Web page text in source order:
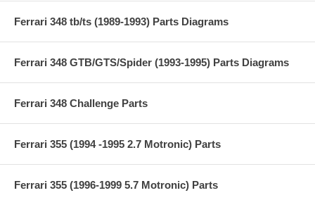
Ferrari 348 tb/ts (1989-1993) Parts Diagrams
Ferrari 348 GTB/GTS/Spider (1993-1995) Parts Diagrams
Ferrari 348 Challenge Parts
Ferrari 355 (1994 -1995 2.7 Motronic) Parts
Ferrari 355 (1996-1999 5.7 Motronic) Parts